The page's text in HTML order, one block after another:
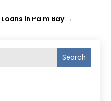
Search
in Palm Bay→